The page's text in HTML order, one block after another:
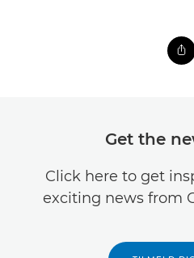
Get the
Click here to get
exciting news from